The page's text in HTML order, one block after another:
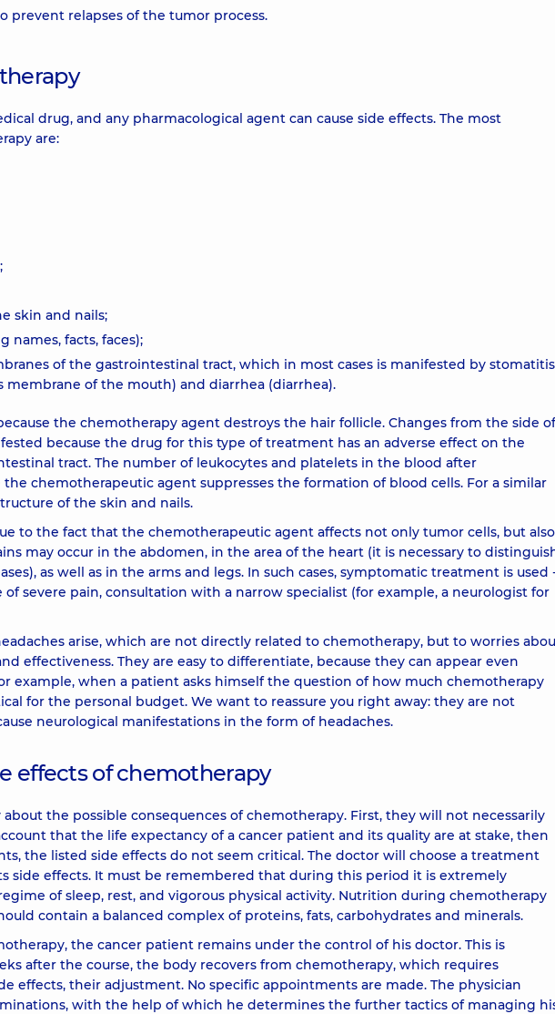
prevent relapses of the tumor process.
drug, and any pharmacological agent can cause side effects. The most
are:
skin and nails;
names, facts, faces);
of the gastrointestinal tract, which in most cases is manifested by stomatitis
of the mouth) and diarrhea (diarrhea).
the chemotherapy agent destroys the hair follicle. Changes from the side of
because the drug for this type of treatment has an adverse effect on the
tract. The number of leukocytes and platelets in the blood after
chemotherapeutic agent suppresses the formation of blood cells. For a similar
of the skin and nails.
to the fact that the chemotherapeutic agent affects not only tumor cells, but also
may occur in the abdomen, in the area of ​​the heart (it is necessary to
as well as in the arms and legs. In such cases, symptomatic treatment is used
of severe pain, consultation with a narrow specialist (for example, a neurologist for
arise, which are not directly related to chemotherapy, but to worries
effectiveness. They are easy to differentiate, because they can appear even
example, when a patient asks himself the question of how much chemotherapy
for the personal budget. We want to reassure you right away: they are not
neurological manifestations in the form of headaches.
effects of chemotherapy
the possible consequences of chemotherapy. First, they will not necessarily
that the life expectancy of a cancer patient and its quality are at stake, then
the listed side effects do not seem critical. The doctor will choose a treatment
side effects. It must be remembered that during this period it is extremely
of sleep, rest, and vigorous physical activity. Nutrition during chemotherapy
contain a balanced complex of proteins, fats, carbohydrates and minerals.
the cancer patient remains under the control of his doctor. This is
after the course, the body recovers from chemotherapy, which requires
effects, their adjustment. No specific appointments are made. The physician
with the help of which he determines the further tactics of managing